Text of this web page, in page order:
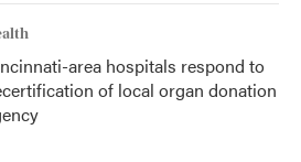
area hospitals respond to
of local organ donation